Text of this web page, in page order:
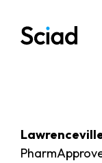
content